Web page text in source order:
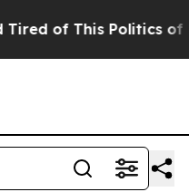
of This Politics of